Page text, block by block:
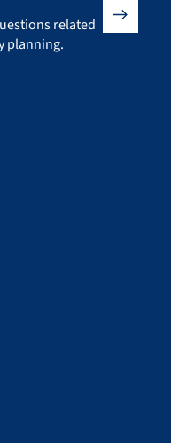
related to your
related
planning.